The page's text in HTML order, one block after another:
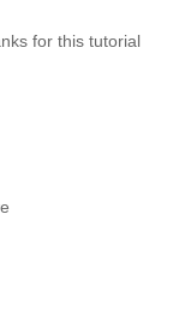
for this tutorial